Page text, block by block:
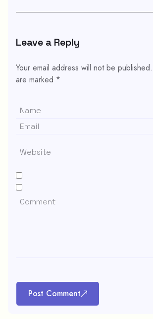
Leave a Reply
Your email address will not be published.
are marked *
Post Comment